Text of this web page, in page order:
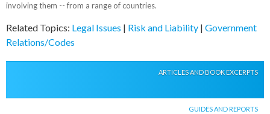
involving them -- from a range of countries.
Related Topics: Legal Issues | Risk and Liability | Government
Relations/Codes
ARTICLES AND BOOK EXCERPTS
GUIDES AND REPORTS